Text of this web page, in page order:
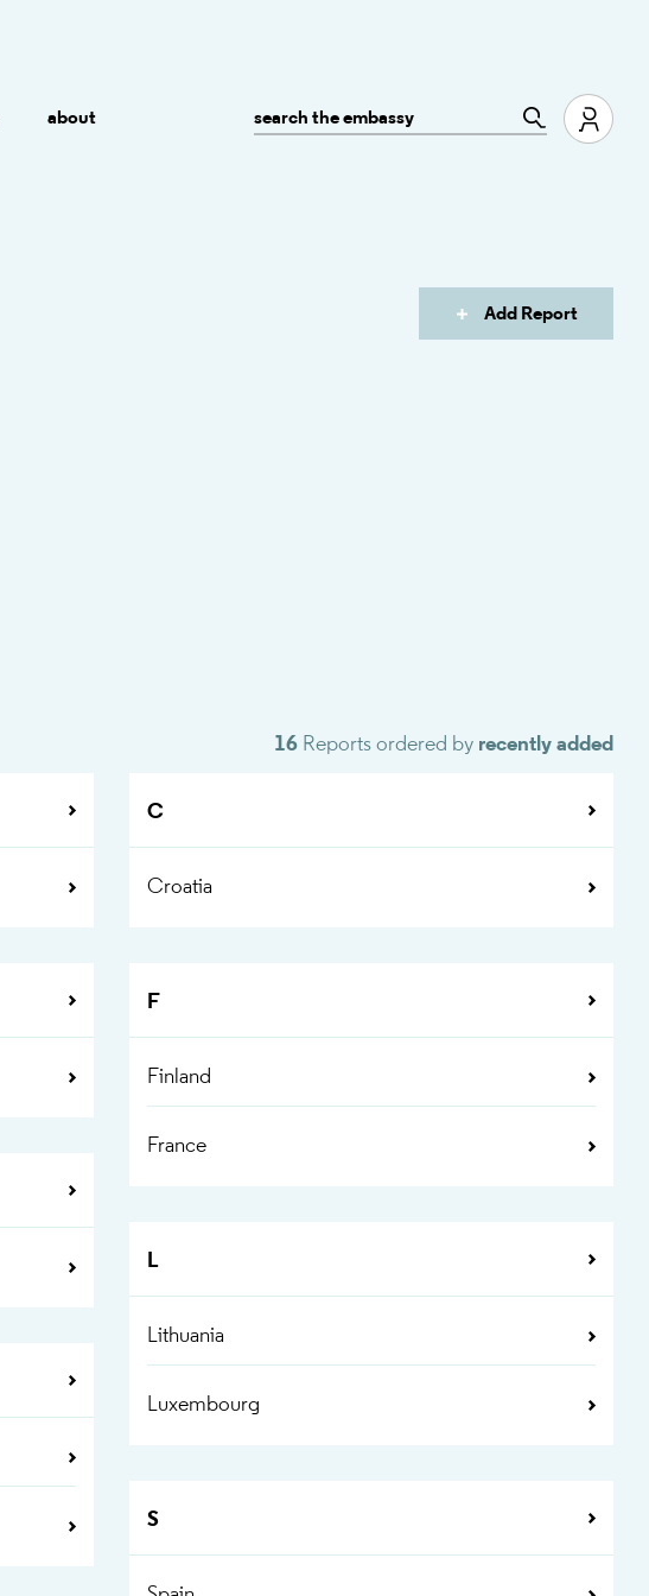
about
Add Report
16 Reports ordered by recently added
C
Croatia
F
Finland
France
L
Lithuania
Luxembourg
S